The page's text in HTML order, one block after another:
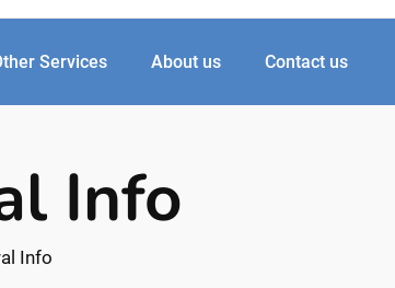
Services About us Contact us
Info
Info